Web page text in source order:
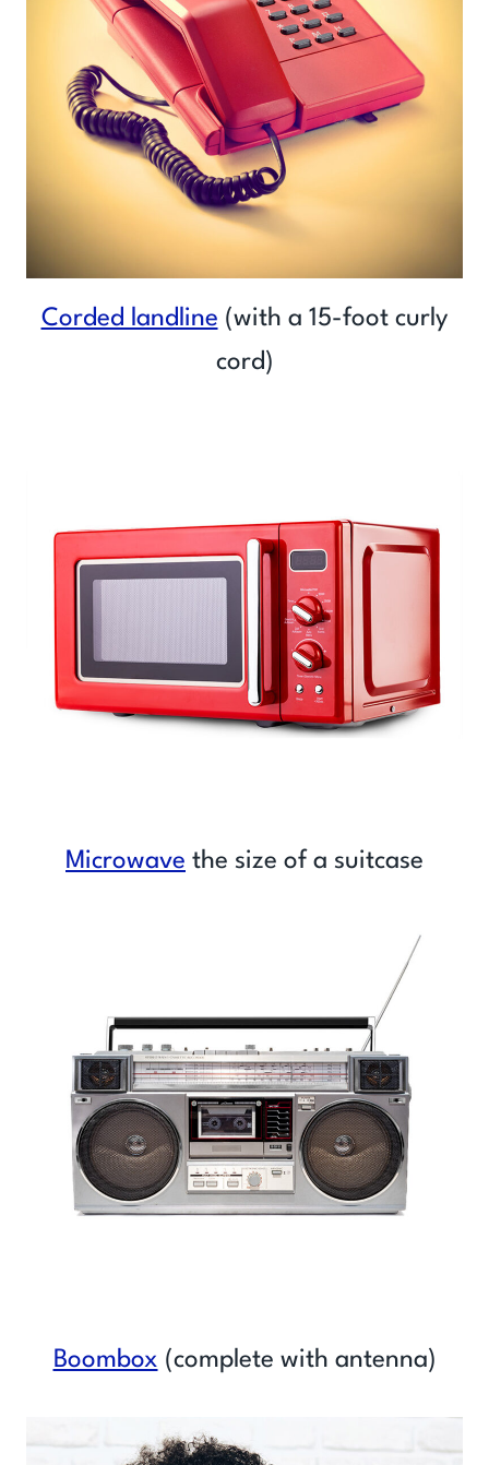
Corded landline (with a 15-foot curly
cord)
Microwave the size of a suitcase
Boombox (complete with antenna)